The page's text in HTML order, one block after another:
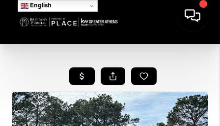
English